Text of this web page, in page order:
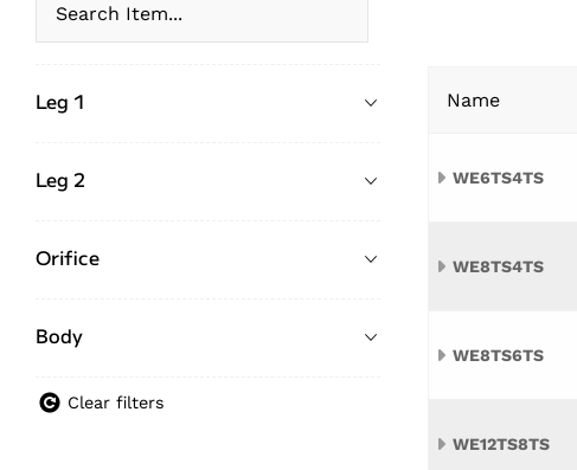
Leg 1
Leg 2
Orifice
Body
Clear filters
Name
WE6TS4TS
WE8TS4TS
WE8TS6TS
WE12TS8TS